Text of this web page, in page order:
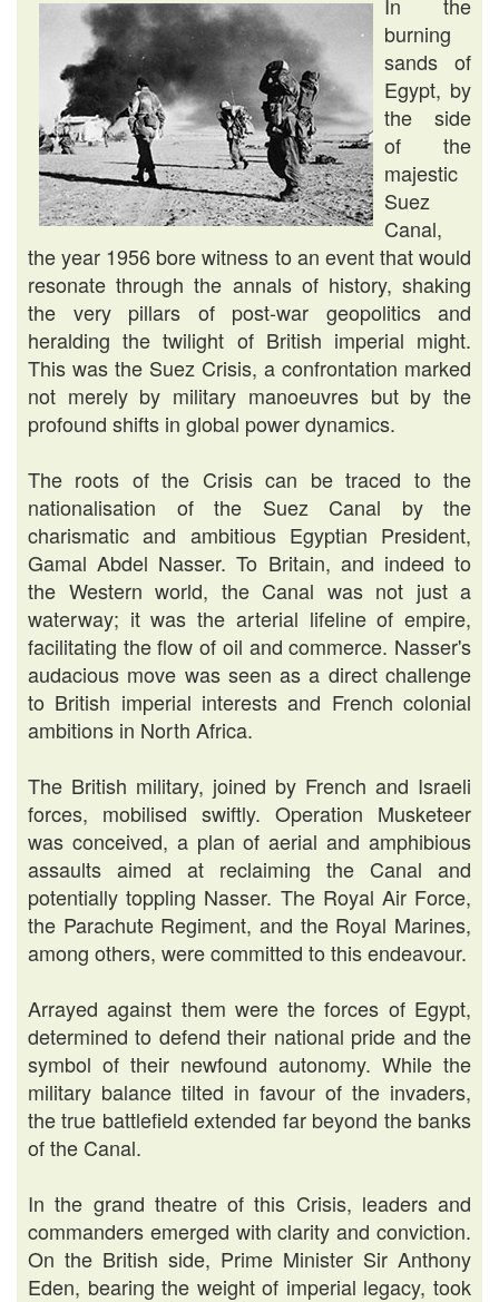
burning
sands of
Egypt, by
the side
of the
majestic
Suez
Canal,
the year 1956 bore witness to an event that would
resonate through the annals of history, shaking
the very pillars of post-war geopolitics and
heralding the twilight of British imperial might.
This was the Suez Crisis, a confrontation marked
not merely by military manoeuvres but by the
profound shifts in global power dynamics.
The roots of the Crisis can be traced to the
nationalisation of the Suez Canal by the
charismatic and ambitious Egyptian President,
Gamal Abdel Nasser. To Britain, and indeed to
the Western world, the Canal was not just a
waterway; it was the arterial lifeline of empire,
facilitating the flow of oil and commerce. Nasser's
audacious move was seen as a direct challenge
to British imperial interests and French colonial
ambitions in North Africa.
The British military, joined by French and Israeli
forces, mobilised swiftly. Operation Musketeer
was conceived, a plan of aerial and amphibious
assaults aimed at reclaiming the Canal and
potentially toppling Nasser. The Royal Air Force,
the Parachute Regiment, and the Royal Marines,
among others, were committed to this endeavour.
Arrayed against them were the forces of Egypt,
determined to defend their national pride and the
symbol of their newfound autonomy. While the
military balance tilted in favour of the invaders,
the true battlefield extended far beyond the banks
of the Canal.
In the grand theatre of this Crisis, leaders and
commanders emerged with clarity and conviction.
On the British side, Prime Minister Sir Anthony
Eden, bearing the weight of imperial legacy, took